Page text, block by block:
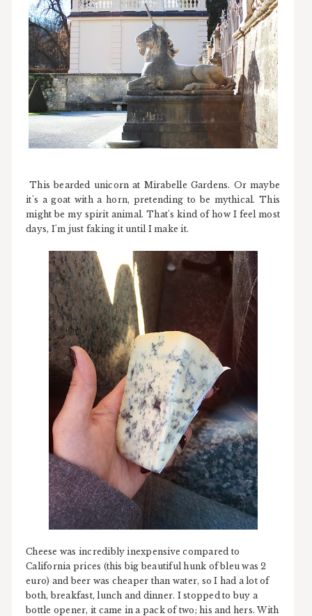
This bearded unicorn at Mirabelle Gardens. Or maybe
it's a goat with a horn, pretending to be mythical. This
might be my spirit animal. That's kind of how I feel most
days, I'm just faking it until I make it.
Cheese was incredibly inexpensive compared to
California prices (this big beautiful hunk of bleu was 2
euro) and beer was cheaper than water, so I had a lot of
both, breakfast, lunch and dinner. I stopped to buy a
bottle opener, it came in a pack of two; his and hers. With